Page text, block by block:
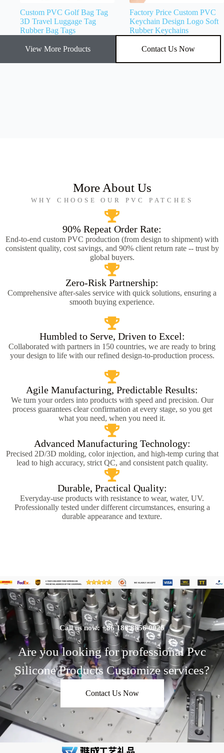
Custom PVC Golf Bag Tag
3D Travel Luggage Tag
Rubber Bag Tags
Factory Price Custom PVC
Keychain Design Logo Soft
Rubber Keychains
View More Products Contact Us Now
More About Us
WHY CHOOSE OUR PVC PATCHES
90% Repeat Order Rate:
End-to-end custom PVC production (from design to shipment) with
consistent quality, cost savings, and 90% client return rate -- trust by
global buyers.
Zero-Risk Partnership:
Comprehensive after-sales service with quick solutions, ensuring a
smooth buying experience.
Humbled to Serve, Driven to Excel:
Collaborated with partners in 150 countries, we are ready to bring
your design to life with our refined design-to-production process.
Agile Manufacturing, Predictable Results:
We turn your orders into products with speed and precision. Our
process guarantees clear confirmation at every stage, so you get
what you need, when you need it.
Advanced Manufacturing Technology:
Precised 2D/3D molding, color injection, and high-temp curing that
lead to high accuracy, strict QC, and consistent patch quality.
Durable, Practical Quality:
Everyday-use products with resistance to wear, water, UV.
Professionally tested under different circumstances, ensuring a
durable appearance and texture.
Call us now: +86 186 8856 0026
Are you looking for professional Pvc
Silicone Products Customize services?
Contact Us Now